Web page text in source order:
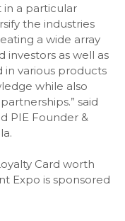
a particular
the industries
a wide array
as well as
various products
while also
said
PIE Founder &
Card worth
Expo is sponsored